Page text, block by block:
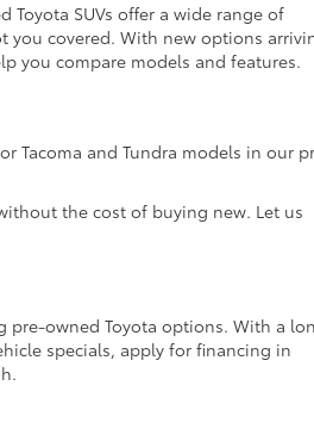
SUVs offer a wide range of
you covered. With new options
you compare models and features.
Tacoma and Tundra models in our
the cost of buying new. Let us
pre-owned Toyota options. With a
specials, apply for financing in